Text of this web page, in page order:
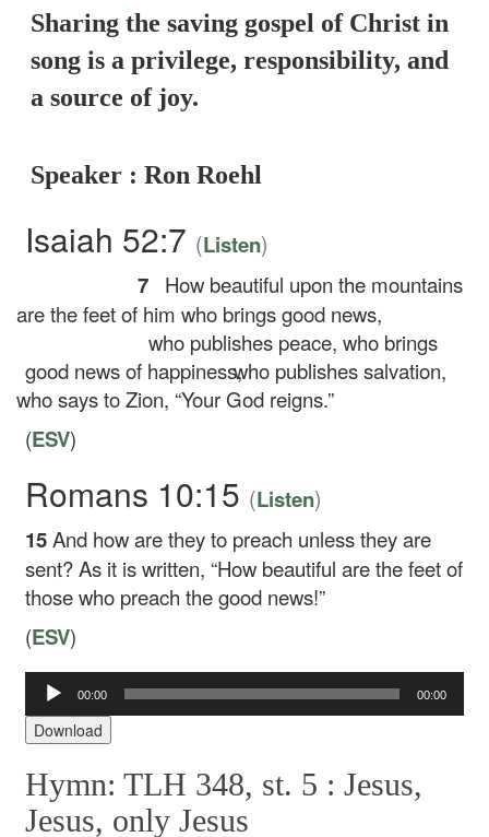
Sharing the saving gospel of Christ in
song is a privilege, responsibility, and
a source of joy.
Speaker : Ron Roehl
Isaiah 52:7 (Listen)
7
How beautiful upon the mountains
the feet of him who brings good news,
who publishes peace, who brings
good news of happiness,who publishes salvation,
says to Zion, “Your God reigns.”
(ESV)
Romans 10:15 (Listen)
15And how are they to preach unless they are
sent? As it is written, “How beautiful are the feet of
those who preach the good news!”
(ESV)
Audio
Player
00:00 00:00
Download
Hymn: TLH 348, st. 5 :Jesus,
Jesus, only Jesus